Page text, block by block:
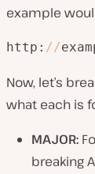
example
http: //
Now, let’s
what each is
MAJOR:
breaking